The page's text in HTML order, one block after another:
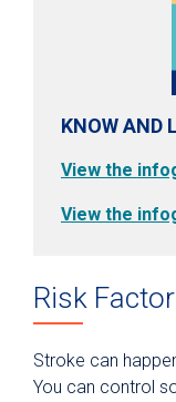
KNOW AND
View the
View the
Risk
Stroke can
You can control